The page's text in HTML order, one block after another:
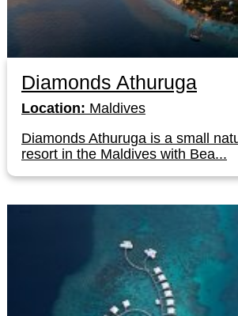
Diamonds Athuruga
Location: Maldives
Diamonds Athuruga is a small
resort in the Maldives with Bea...